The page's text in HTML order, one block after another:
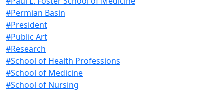
#Permian Basin
#President
#Public Art
#Research
#School of Health Professions
#School of Medicine
#School of Nursing